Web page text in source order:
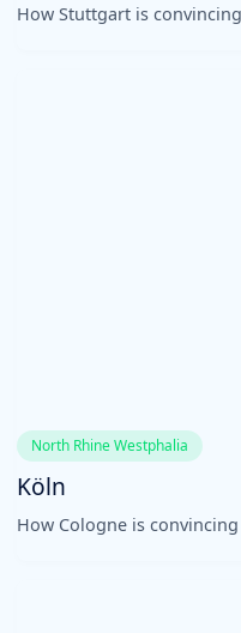
How Stuttgart is
North Rhine Westphalia
Köln
How Cologne is